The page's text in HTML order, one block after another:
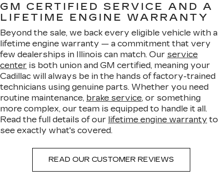
GM CERTIFIED SERVICE AND A
LIFETIME ENGINE WARRANTY
Beyond the sale, we back every eligible vehicle with a
lifetime engine warranty — a commitment that very
few dealerships in Illinois can match. Our service
center is both union and GM certified, meaning your
Cadillac will always be in the hands of factory-trained
technicians using genuine parts. Whether you need
routine maintenance, brake service, or something
more complex, our team is equipped to handle it all.
Read the full details of our lifetime engine warranty to
see exactly what's covered.
READ OUR CUSTOMER REVIEWS